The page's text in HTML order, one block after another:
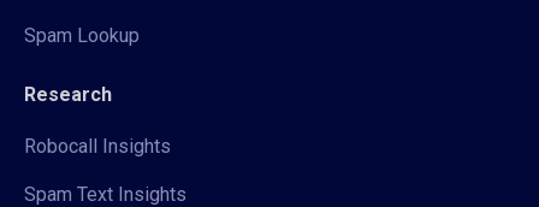
Spam Lookup
Research
Robocall Insights
Spam Text Insights